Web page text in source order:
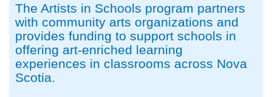
The Artists in Schools program partners
with community arts organizations and
provides funding to support schools in
offering art-enriched learning
experiences in classrooms across Nova
Scotia.